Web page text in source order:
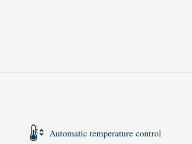
Automatic temperature control